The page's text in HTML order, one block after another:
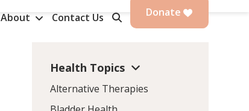
About Contact Us Donate
Health Topics
Alternative Therapies